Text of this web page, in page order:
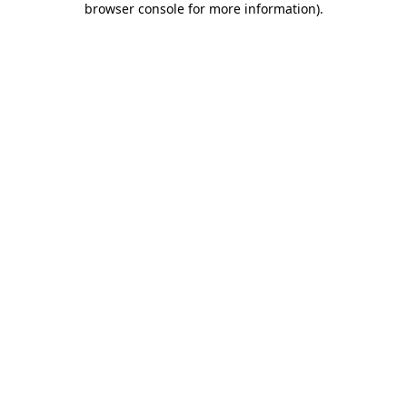
browser console for more information).